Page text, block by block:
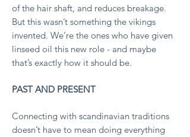
of the hair shaft, and reduces breakage.
But this wasn’t something the vikings
invented. We’re the ones who have given
linseed oil this new role - and maybe
that’s exactly how it should be.
PAST AND PRESENT
Connecting with scandinavian traditions
doesn’t have to mean doing everything